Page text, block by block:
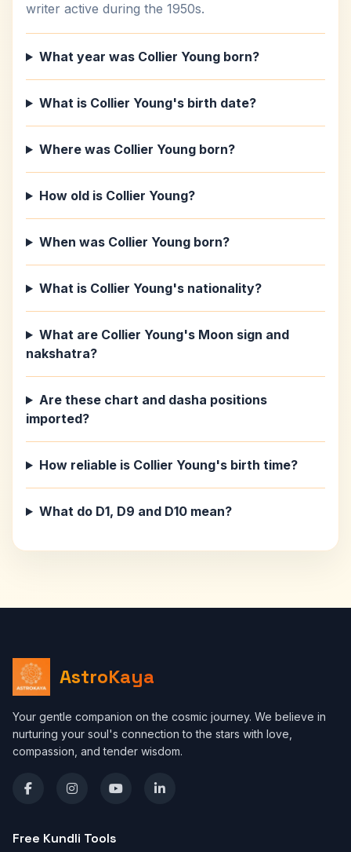
writer active during the 1950s.
What year was Collier Young born?
What is Collier Young's birth date?
Where was Collier Young born?
How old is Collier Young?
When was Collier Young born?
What is Collier Young's nationality?
What are Collier Young's Moon sign and
nakshatra?
Are these chart and dasha positions
imported?
How reliable is Collier Young's birth time?
What do D1, D9 and D10 mean?
AstroKaya
Your gentle companion on the cosmic journey. We believe in
nurturing your soul's connection to the stars with love,
compassion, and tender wisdom.
Free Kundli Tools